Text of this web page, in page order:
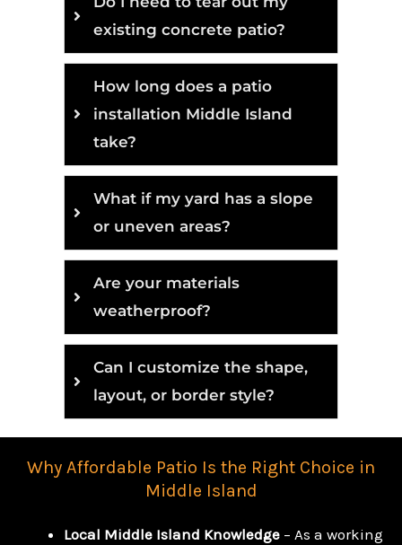
existing concrete patio?
How long does a patio
installation Middle Island
take?
What if my yard has a slope
or uneven areas?
Are your materials
weatherproof?
Can I customize the shape,
layout, or border style?
Why Affordable Patio Is the Right Choice in
Middle Island
Local Middle Island Knowledge – As a working